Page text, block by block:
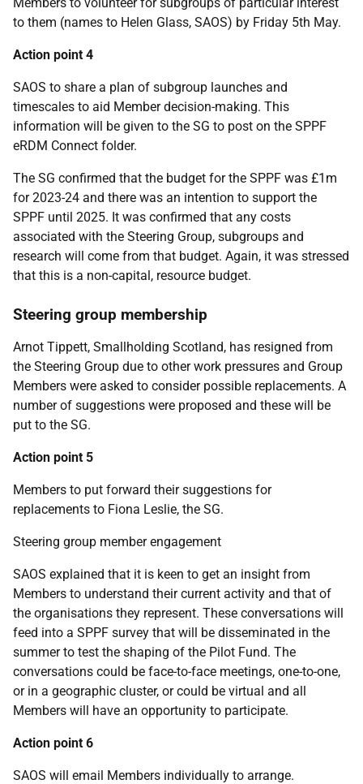
to them (names to Helen Glass, SAOS) by Friday 5th May.
Action point 4
SAOS to share a plan of subgroup launches and
timescales to aid Member decision-making. This
information will be given to the SG to post on the SPPF
eRDM Connect folder.
The SG confirmed that the budget for the SPPF was £1m
for 2023-24 and there was an intention to support the
SPPF until 2025. It was confirmed that any costs
associated with the Steering Group, subgroups and
research will come from that budget. Again, it was stressed
that this is a non-capital, resource budget.
Steering group membership
Arnot Tippett, Smallholding Scotland, has resigned from
the Steering Group due to other work pressures and Group
Members were asked to consider possible replacements. A
number of suggestions were proposed and these will be
put to the SG.
Action point 5
Members to put forward their suggestions for
replacements to Fiona Leslie, the SG.
Steering group member engagement
SAOS explained that it is keen to get an insight from
Members to understand their current activity and that of
the organisations they represent. These conversations will
feed into a SPPF survey that will be disseminated in the
summer to test the shaping of the Pilot Fund. The
conversations could be face-to-face meetings, one-to-one,
or in a geographic cluster, or could be virtual and all
Members will have an opportunity to participate.
Action point 6
SAOS will email Members individually to arrange.